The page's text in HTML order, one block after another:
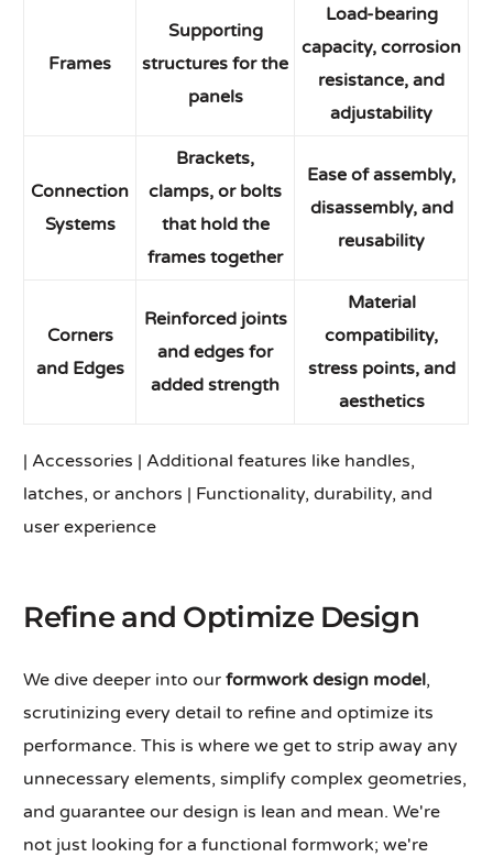
Frames
Supporting
structures for the
panels
Load-bearing
capacity, corrosion
resistance, and
adjustability
Connection
Systems
Brackets,
clamps, or bolts
that hold the
frames together
Ease of assembly,
disassembly, and
reusability
Corners
and Edges
Reinforced joints
and edges for
added strength
Material
compatibility,
stress points, and
aesthetics
| Accessories | Additional features like handles,
latches, or anchors | Functionality, durability, and
user experience
Refine and Optimize Design
We dive deeper into ourformwork design model,
scrutinizing every detail to refine and optimize its
performance. This is where we get to strip away any
unnecessary elements, simplify complex geometries,
and guarantee our design is lean and mean. We're
not just looking for a functional formwork; we're